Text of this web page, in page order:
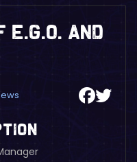
and